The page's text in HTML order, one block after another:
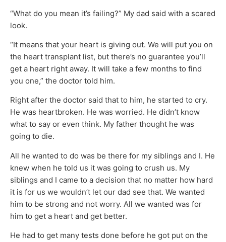
“What do you mean it’s failing?” My dad said with a scared
look.
“It means that your heart is giving out. We will put you on
the heart transplant list, but there’s no guarantee you’ll
get a heart right away. It will take a few months to find
you one,” the doctor told him.
Right after the doctor said that to him, he started to cry.
He was heartbroken. He was worried. He didn’t know
what to say or even think. My father thought he was
going to die.
All he wanted to do was be there for my siblings and I. He
knew when he told us it was going to crush us. My
siblings and I came to a decision that no matter how hard
it is for us we wouldn’t let our dad see that. We wanted
him to be strong and not worry. All we wanted was for
him to get a heart and get better.
He had to get many tests done before he got put on the